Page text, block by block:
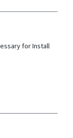
for Install